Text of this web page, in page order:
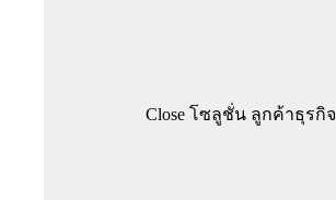
Close โซลูชั่น ลูกค้าธุรกิจ